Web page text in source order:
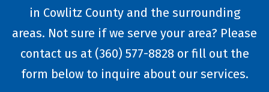
in Cowlitz County and the surrounding
areas. Not sure if we serve your area? Please
contact us at (360) 577-8828 or fill out the
form below to inquire about our services.